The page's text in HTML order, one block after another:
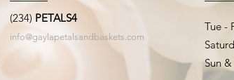
(234) PETALS4
info@gaylapetalsandbaskets.com
Tue -
Sun